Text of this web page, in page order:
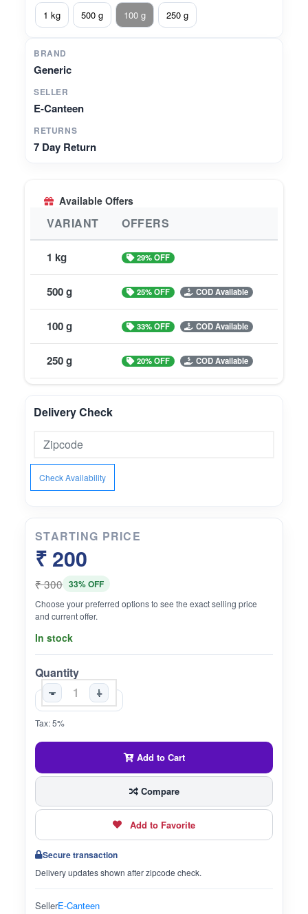
1 kg
500 g 100 g 250 g
BRAND
Generic
SELLER
E-Canteen
RETURNS
7 Day Return
Available Offers
VARIANT OFFERS
1 kg 29% OFF
500 g 25% OFF COD Available
100 g 33% OFF COD Available
250 g 20% OFF COD Available
Delivery Check
Check Availability
STARTING PRICE
₹ 200
₹ 300 33% OFF
Choose your preferred options to see the exact selling price
and current offer.
In stock
Quantity
-
+
Tax: 5%
Add to Cart
Compare
Add to Favorite
Secure transaction
Delivery updates shown after zipcode check.
SellerE-Canteen